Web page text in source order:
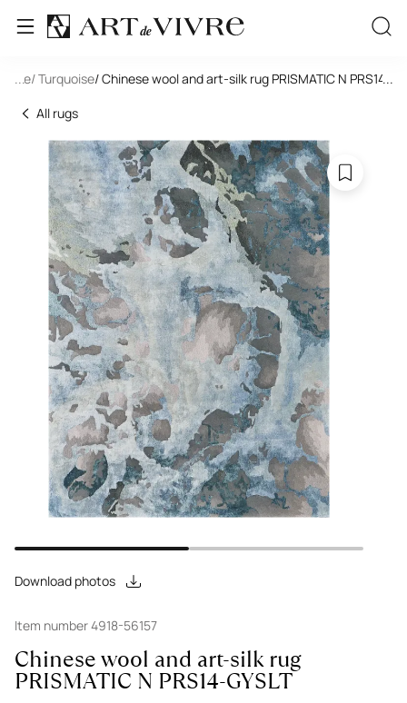
... / Turquoise/ Chinese wool and art-silk rug PRISMATIC N PRS14-...
All rugs
Download photos
Item number 4918-56157
Chinese wool and art-silk rug
PRISMATIC N PRS14-GYSLT